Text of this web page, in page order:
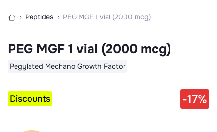
Peptides PEG MGF 1 vial (2000 mcg)
PEG MGF 1 vial (2000 mcg)
Pegylated Mechano Growth Factor
-17%
Discounts